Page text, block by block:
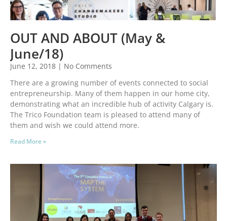
OUT AND ABOUT (May &
June/18)
June 12, 2018
No Comments
There are a growing number of events connected to social
entrepreneurship. Many of them happen in our home city,
demonstrating what an incredible hub of activity Calgary is.
The Trico Foundation team is pleased to attend many of
them and wish we could attend more.
Read More »